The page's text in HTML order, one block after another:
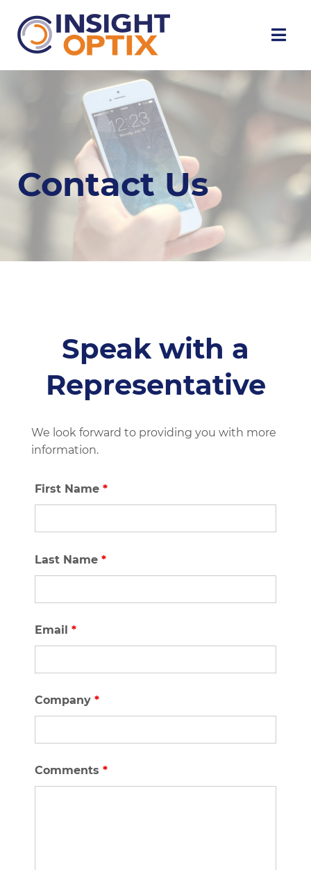
Contact Us
Speak with a
Representative
We look forward to providing you with more
information.
First Name *
Last Name *
Email *
Company *
Comments *